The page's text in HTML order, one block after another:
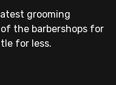
grooming
the barbershops for
for less.